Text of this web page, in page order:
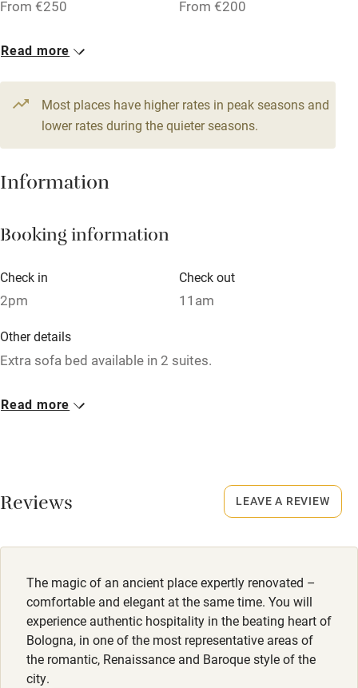
Nearby
Pub/bar within 3 miles
Restaurant within 3 miles
Bikes available
Wild swimming
Step-free guest entrance
Bedroom entrance wider than 81cm
Step-free bathroom access
Bathroom entrance wider than 81cm
Step-free shower
From €250 From €200
3 Suites for 3
15 Doubles
From €180
Read more
Most places have higher rates in peak seasons and
lower rates during the quieter seasons.
Information
Booking information
Check in
2pm
Check out
11am
Other details
Extra sofa bed available in 2 suites.
Closed
Owner has pets
Dogs
Dogs welcome, €15-€20 per dog. Dog treat, bowl & rug
provided.
Read more
Reviews
The magic of an ancient place expertly renovated –
comfortable and elegant at the same time. You will
experience authentic hospitality in the beating heart of
Bologna, in one of the most representative areas of
the romantic, Renaissance and Baroque style of the
city.
LEAVE A REVIEW